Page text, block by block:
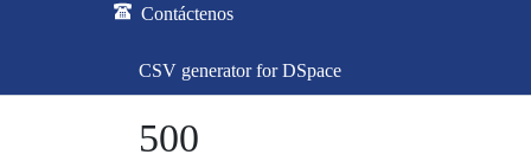
Contáctenos
CSV generator for DSpace
500